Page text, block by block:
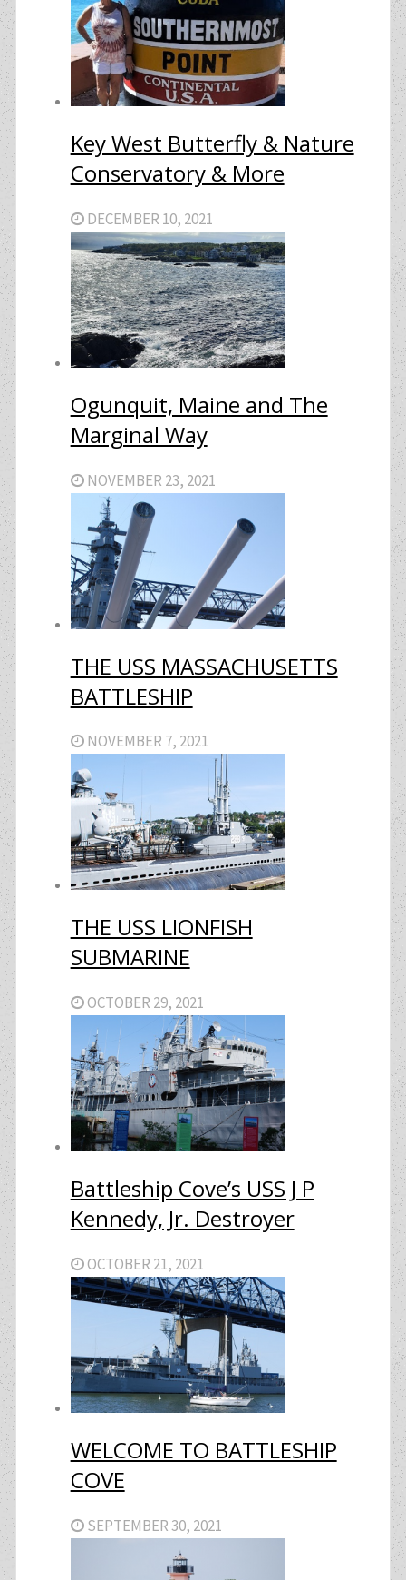
Key West Butterfly & Nature
Conservatory & More
DECEMBER 10, 2021
Ogunquit, Maine and The
Marginal Way
NOVEMBER 23, 2021
THE USS MASSACHUSETTS
BATTLESHIP
NOVEMBER 7, 2021
THE USS LIONFISH
SUBMARINE
OCTOBER 29, 2021
Battleship Cove’s USS J P
Kennedy, Jr. Destroyer
OCTOBER 21, 2021
WELCOME TO BATTLESHIP
COVE
SEPTEMBER 30, 2021